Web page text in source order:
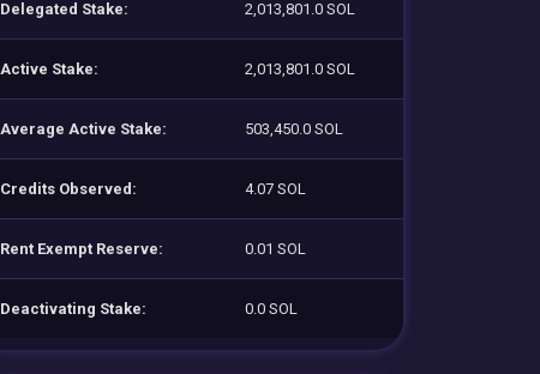
Delegated Stake: 2,013,801.0 SOL
Active Stake: 2,013,801.0 SOL
Average Active Stake: 503,450.0 SOL
Credits Observed: 4.07 SOL
Rent Exempt Reserve: 0.01 SOL
Deactivating Stake: 0.0 SOL